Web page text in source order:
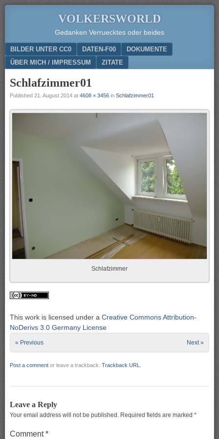
VOLKERSWORLD
Gedanken Verruecktes oder beides
Menu
SKIP TO CONTENT
BILDER UNTER CC0 DATEN-F00
DOKUMENTE
ÜBER MICH / IMPRESSUM
ZITATE
Schlafzimmer01
Published 21. August 2014 at 4608 × 3456 in Schlafzimmer01
Schlafzimmer
This work is licensed under a Creative Commons Attribution-
NoDerivs 3.0 Germany License
« Previous Next »
Post a comment or leave a trackback: Trackback URL
Leave a Reply
Your email address will not be published. Required fields are marked *
Comment*